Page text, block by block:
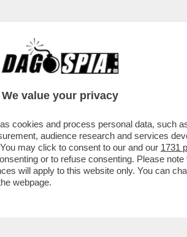
CAPEZZOLO –
We value your privacy
cookies and process personal data, such
audience research and services
may click to consent to our and our 1731
or to refuse consenting. Please
will apply to this website only. You can
webpage.